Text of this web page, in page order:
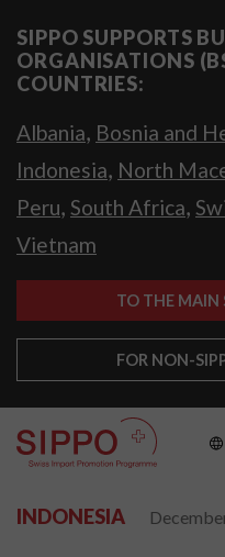
SIPPO SUPPORTS
ORGANISATIONS
COUNTRIES:
Albania, Bosnia and
Indonesia, North
Peru, South Africa,
Vietnam
TO THE MAIN
FOR NON-
INDONESIA